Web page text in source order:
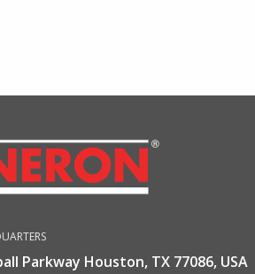
Parkway Houston, TX 77086, USA